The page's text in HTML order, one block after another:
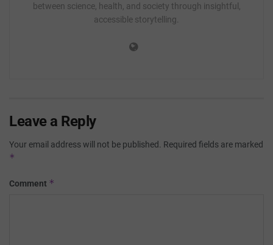
between science, health, and society through insightful,
accessible storytelling.
Leave a Reply
Your email address will not be published. Required fields are marked
*
Comment *